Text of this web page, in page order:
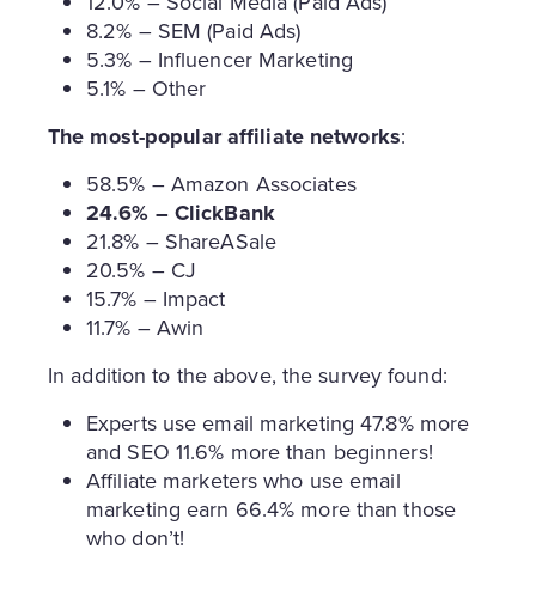
8.2% – SEM (Paid Ads)
5.3% – Influencer Marketing
5.1% – Other
The most-popular affiliate networks:
58.5% – Amazon Associates
24.6% – ClickBank
21.8% – ShareASale
20.5% – CJ
15.7% – Impact
11.7% – Awin
In addition to the above, the survey found:
Experts use email marketing 47.8% more
and SEO 11.6% more than beginners!
Affiliate marketers who use email
marketing earn 66.4% more than those
who don’t!